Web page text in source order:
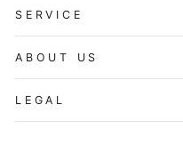
SERVICE
ABOUT US
LEGAL